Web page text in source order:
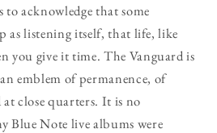
acknowledge that some
as listening itself, that life, like
you give it time. The Vanguard is
emblem of permanence, of
close quarters. It is no
Blue Note live albums were